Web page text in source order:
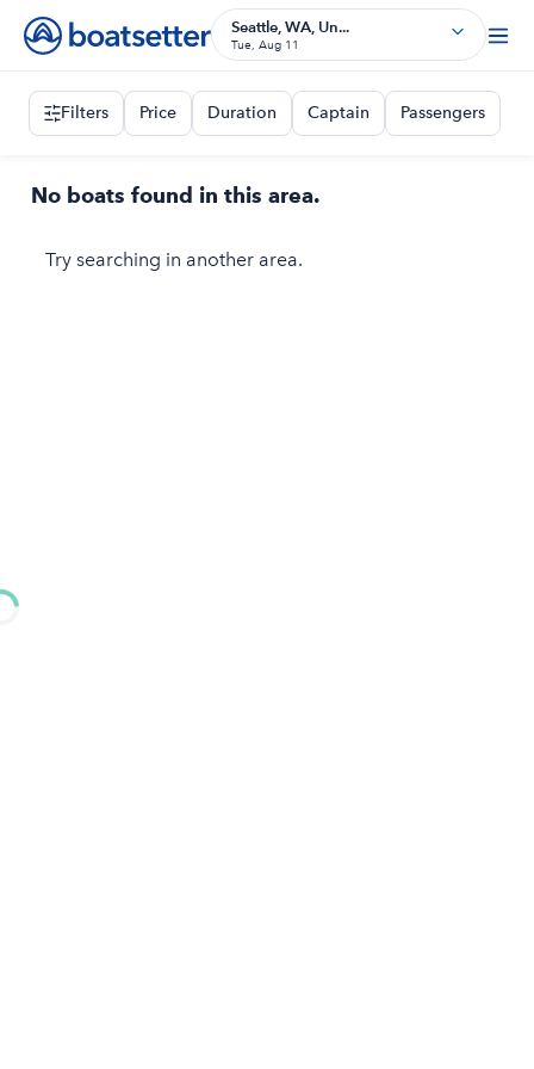
Seattle, WA, Un...
Tue, Aug 11
Filters Price Duration Captain Passengers
No boats found in this area.
Try searching in another area.